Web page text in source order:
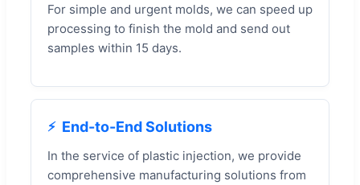
For simple and urgent molds, we can speed up
processing to finish the mold and send out
samples within 15 days.
End-to-End Solutions
In the service of plastic injection, we provide
comprehensive manufacturing solutions from